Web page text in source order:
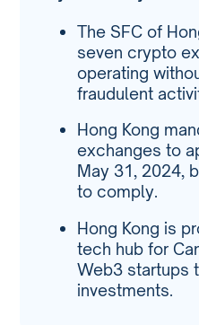
The SFC of
seven crypto
operating
fraudulent
Hong Kong
exchanges to
May 31, 2024,
to comply.
Hong Kong is
tech hub for
Web3 startups
investments.